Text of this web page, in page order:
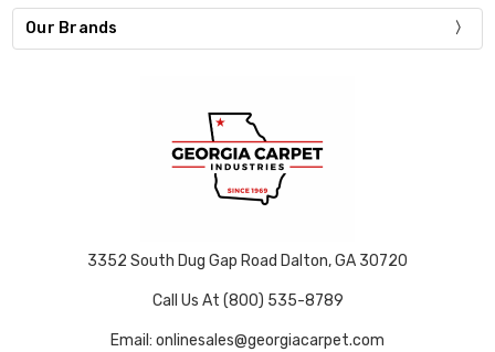
Our Brands
3352 South Dug Gap Road Dalton, GA 30720
Call Us At (800) 535-8789
Email: onlinesales@georgiacarpet.com